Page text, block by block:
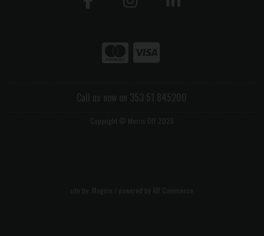
Call us now on 353 51 845200
Copyright © Morris DIY 2026
site by: Magico / powered by AB Commerce